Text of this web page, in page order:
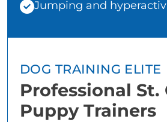
Jumping and
DOG TRAINING ELITE
Professional St.
Puppy Trainers